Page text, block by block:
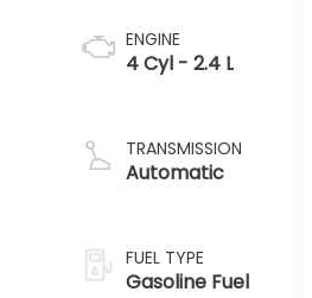
ENGINE
4 Cyl - 2.4 L
TRANSMISSION
Automatic
FUEL TYPE
Gasoline Fuel